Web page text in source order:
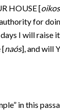
HOUSE [oikos
for
I will raise it
[naós], and will
in this